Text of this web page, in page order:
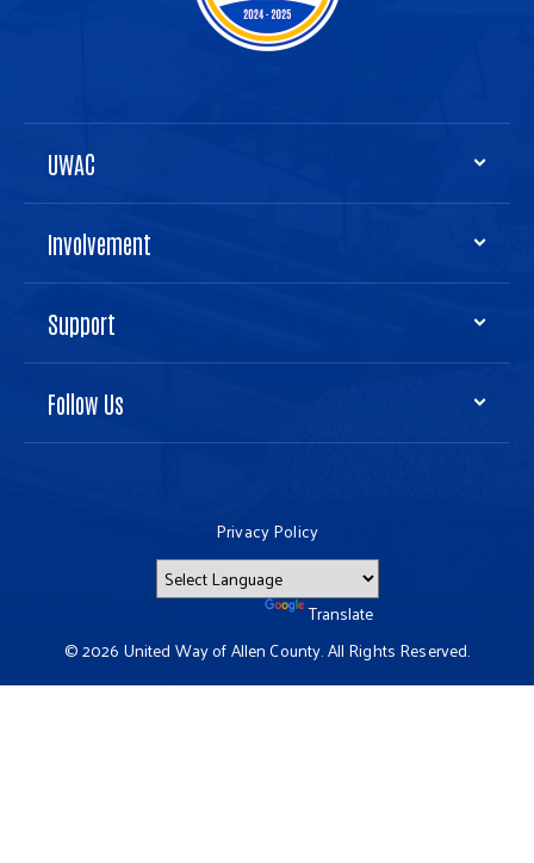
UWAC
Involvement
Support
Follow Us
© 2026 United Way of Allen County. All Rights Reserved.
Privacy Policy
Translate